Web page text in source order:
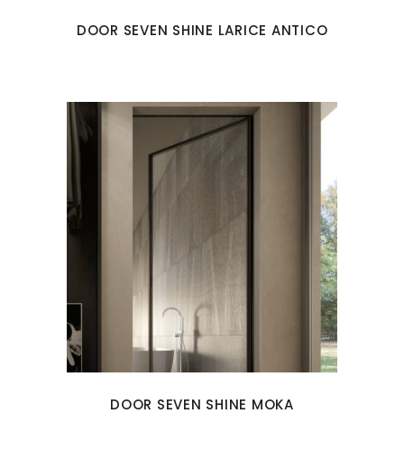
DOOR SEVEN SHINE LARICE ANTICO
DOOR SEVEN SHINE MOKA